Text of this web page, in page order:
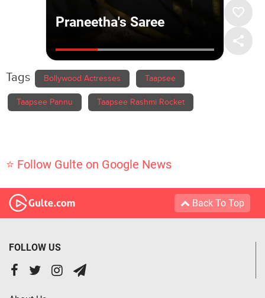
Tags Bollywood Actresses Taapsee
Taapsee Pannu Taapsee Rashmi Rocket
⭐ Follow Gulte on Google News
Back To Top
FOLLOW US